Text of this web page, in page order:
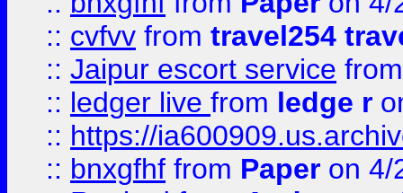
:: cvfvv from travel254
:: Jaipur escort service
:: ledger live from ledge r
:: https://
:: bnxgfhf from Paper on 4/